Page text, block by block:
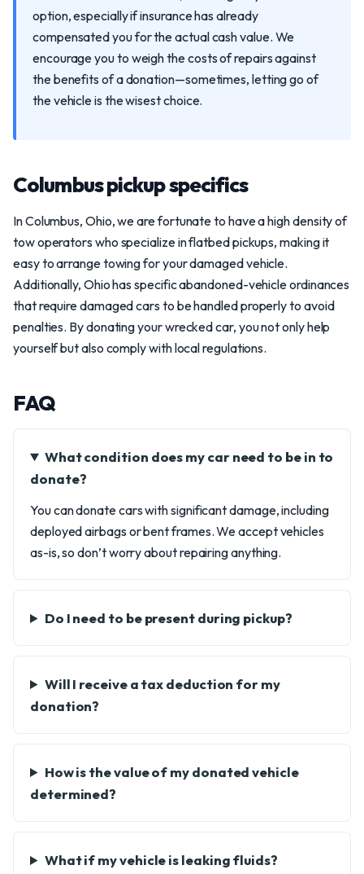
option, especially if insurance has already
compensated you for the actual cash value. We
encourage you to weigh the costs of repairs against
the benefits of a donation—sometimes, letting go of
the vehicle is the wisest choice.
Columbus pickup specifics
In Columbus, Ohio, we are fortunate to have a high density of
tow operators who specialize in flatbed pickups, making it
easy to arrange towing for your damaged vehicle.
Additionally, Ohio has specific abandoned-vehicle ordinances
that require damaged cars to be handled properly to avoid
penalties. By donating your wrecked car, you not only help
yourself but also comply with local regulations.
FAQ
What condition does my car need to be in to
donate?
You can donate cars with significant damage, including
deployed airbags or bent frames. We accept vehicles
as-is, so don’t worry about repairing anything.
Do I need to be present during pickup?
Will I receive a tax deduction for my
donation?
How is the value of my donated vehicle
determined?
What if my vehicle is leaking fluids?